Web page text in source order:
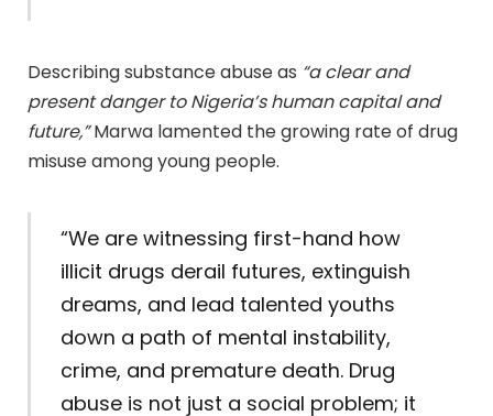
Describing substance abuse as “a clear and
present danger to Nigeria’s human capital and
future,”Marwa lamented the growing rate of drug
misuse among young people.
“We are witnessing first-hand how
illicit drugs derail futures, extinguish
dreams, and lead talented youths
down a path of mental instability,
crime, and premature death. Drug
abuse is not just a social problem; it